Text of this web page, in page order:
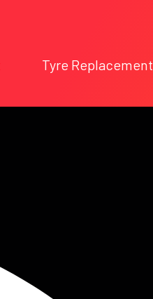
Tyre Replacement